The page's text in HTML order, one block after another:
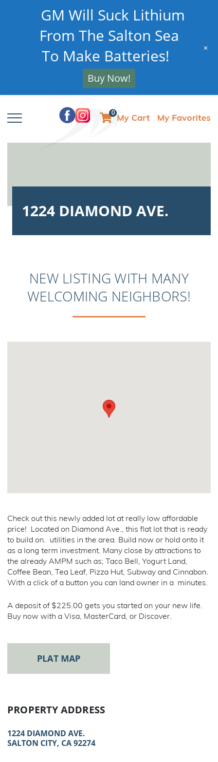
0 My Cart My Favorites
1224 DIAMOND AVE.
NEW LISTING WITH MANY
WELCOMING NEIGHBORS!
Check out this newly added lot at really low affordable
price! Located on Diamond Ave., this flat lot that is ready
to build on. utilities in the area. Build now or hold onto it
as a long term investment. Many close by attractions to
the already AMPM such as; Taco Bell, Yogurt Land,
Coffee Bean, Tea Leaf, Pizza Hut, Subway and Cinnabon.
With a click of a button you can land owner in a minutes.
A deposit of $225.00 gets you started on your new life.
Buy now with a Visa, MasterCard, or Discover.
PLAT MAP
PROPERTY ADDRESS
1224 DIAMOND AVE.
SALTON CITY, CA 92274
GM Will Suck Lithium
From The Salton Sea
To Make Batteries!
Buy Now!
+